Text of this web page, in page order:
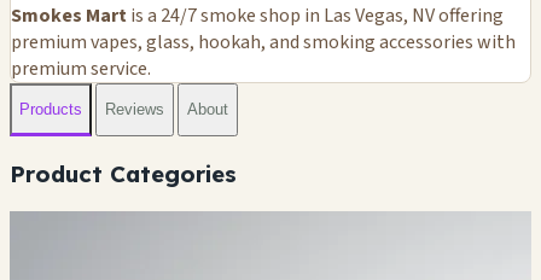
Smokes Martis a 24/7 smoke shop in Las Vegas, NV offering
premium vapes, glass, hookah, and smoking accessories with
premium service.
Products Reviews About
Product Categories